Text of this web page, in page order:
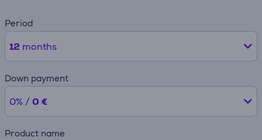
Period
12 months
Down payment
0% / 0 €
Product name